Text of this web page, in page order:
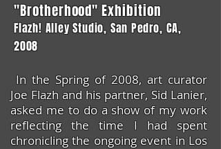
"Brotherhood" Exhibition
Flazh! Alley Studio, San Pedro, CA,
2008
In the Spring of 2008, art curator
Joe Flazh and his partner, Sid Lanier,
asked me to do a show of my work
reflecting the time I had spent
chronicling the ongoing event in Los